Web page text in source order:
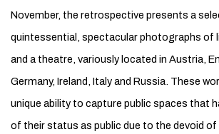
November, the retrospective presents a
quintessential, spectacular photographs of
and a theatre, variously located in Austria,
Germany, Ireland, Italy and Russia. These
unique ability to capture public spaces that
of their status as public due to the devoid of